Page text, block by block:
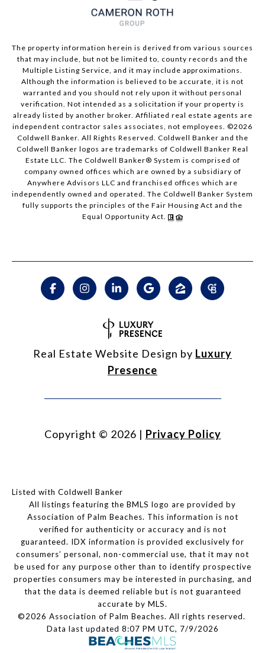
The property information herein is derived from various sources
that may include, but not be limited to, county records and the
Multiple Listing Service, and it may include approximations.
Although the information is believed to be accurate, it is not
warranted and you should not rely upon it without personal
verification. Not intended as a solicitation if your property is
already listed by another broker. Affiliated real estate agents are
independent contractor sales associates, not employees. ©2026
Coldwell Banker. All Rights Reserved. Coldwell Banker and the
Coldwell Banker logos are trademarks of Coldwell Banker Real
Estate LLC. The Coldwell Banker® System is comprised of
company owned offices which are owned by a subsidiary of
Anywhere Advisors LLC and franchised offices which are
independently owned and operated. The Coldwell Banker System
fully supports the principles of the Fair Housing Act and the
Equal Opportunity Act.
Real Estate Website Design by Luxury
Presence
Copyright © 2026 | Privacy Policy
Listed with Coldwell Banker
All listings featuring the BMLS logo are provided by
Association of Palm Beaches. This information is not
verified for authenticity or accuracy and is not
guaranteed. IDX information is provided exclusively for
consumers’ personal, non-commercial use, that it may not
be used for any purpose other than to identify prospective
properties consumers may be interested in purchasing, and
that the data is deemed reliable but is not guaranteed
accurate by MLS.
©2026 Association of Palm Beaches. All rights reserved.
Data last updated 8:07 PM UTC, 7/9/2026